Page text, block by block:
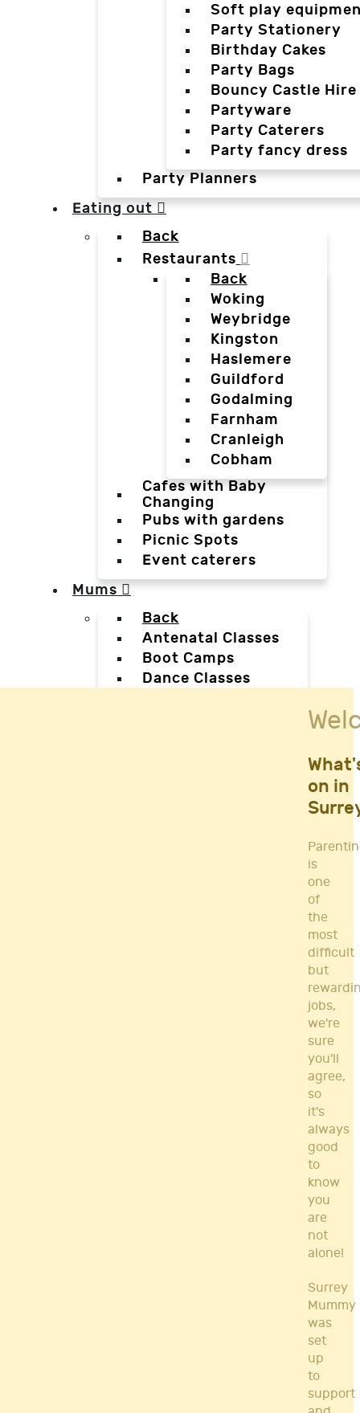
Soft play
Party Stationery
Birthday Cakes
Party Bags
Bouncy Castle Hire
Partyware
Party Caterers
Party fancy dress
Party Planners
Eating out
Back
Restaurants
Back
Woking
Weybridge
Kingston
Haslemere
Guildford
Godalming
Farnham
Cranleigh
Cobham
Cafes with Baby
Changing
Pubs with gardens
Picnic Spots
Event caterers
Mums
Back
Antenatal Classes
Boot Camps
Dance Classes
on in
is
one
of
the
most
difficult
but
jobs,
we're
sure
you'll
agree,
so
it's
always
good
to
know
you
are
not
alone!
Surrey
Mummy
was
set
up
to
support